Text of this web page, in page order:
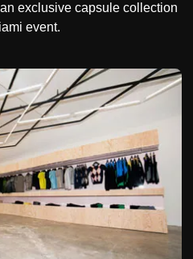
exclusive capsule collection
event.